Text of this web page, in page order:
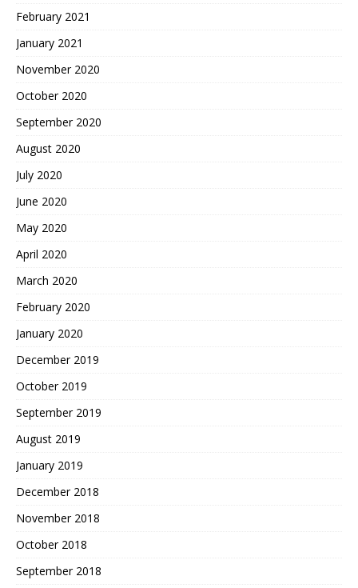
February 2021
January 2021
November 2020
October 2020
September 2020
August 2020
July 2020
June 2020
May 2020
April 2020
March 2020
February 2020
January 2020
December 2019
October 2019
September 2019
August 2019
January 2019
December 2018
November 2018
October 2018
September 2018